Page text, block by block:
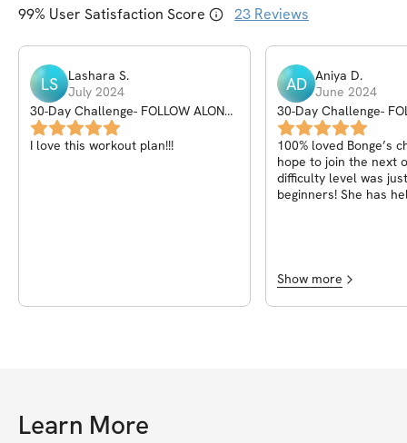
99% User Satisfaction Score 23 Reviews
LS Lashara S.
July 2024
30-Day Challenge- FOLLOW ALONG
WORKOUTS
I love this workout plan!!!
AD Aniya D.
June 2024
30-Day Challenge-
WORKOUTS
100% loved Bonge’s
hope to join the next
difficulty level was
beginners! She has
during each exercise,
us with our form. As
Bonge Gumede
Show more
Learn More